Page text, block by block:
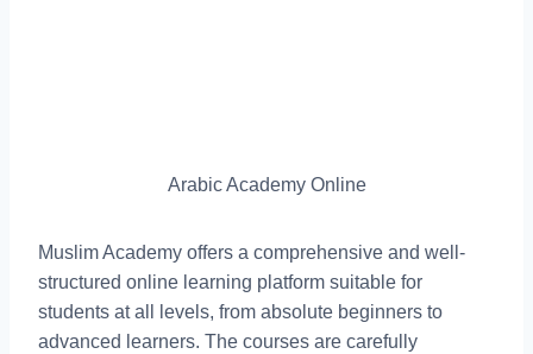
Arabic Academy Online
Muslim Academy offers a comprehensive and well-
structured online learning platform suitable for
students at all levels, from absolute beginners to
advanced learners. The courses are carefully